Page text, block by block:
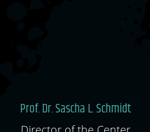
Prof. Dr. Sascha L. Schmidt